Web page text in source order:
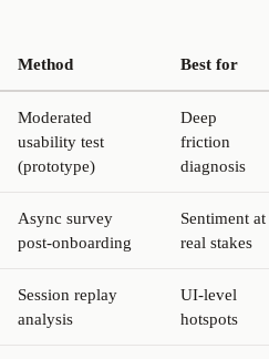
Method Best for
Moderated
usability test
(prototype)
Deep
friction
diagnosis
Async survey
post-onboarding
Sentiment at
real stakes
Session replay
analysis
UI-level
hotspots